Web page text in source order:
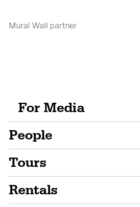
Mural Wall partner
For Media
People
Tours
Rentals